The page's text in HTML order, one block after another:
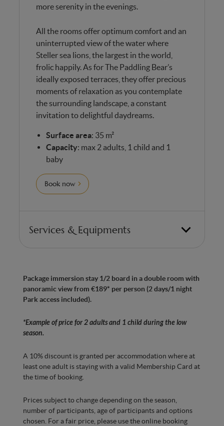
more serenity in the evenings.
All the rooms offer optimum comfort and an
uninterrupted view of the water where
Steller sea lions, the largest in the world,
frolic happily. As for The Paddling Bear’s
ideally exposed terraces, they offer precious
moments of relaxation as you contemplate
the surrounding landscape, a constant
invitation to delightful daydreams.
Surface area: 35 m²
Capacity: max 2 adults, 1 child and 1
baby
Book now
Services & Equipments
Made in Belgium” anti-allergy mattresses with
7 ergonomic zones for optimum comfort
Bathroom with Italian shower
Separate WC
Minibar with water
Kettle, tea and coffee machine
Air conditioning for optimal comfort in every
Package immersion stay 1/2 board in a double room with
panoramic view from €189* per person (2 days/1 night
Park access included).
*Example of price for 2 adults and 1 child during the low
season.
A 10% discount is granted per accommodation where at
least one adult is staying with a valid Membership Card at
the time of booking.
Prices subject to change depending on the season,
number of participants, age of participants and options
chosen. For a fair price, please use the online booking